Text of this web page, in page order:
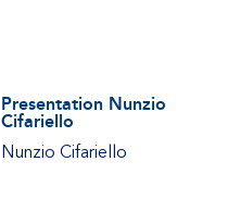
Presentation Nunzio
Cifariello
Nunzio Cifariello